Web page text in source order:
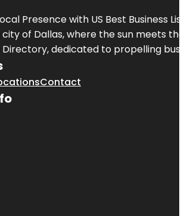
Presence with US Best Business
city of Dallas, where the sun meets
Directory, dedicated to propelling
Contact